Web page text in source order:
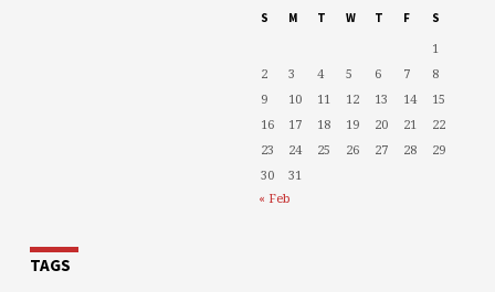
S M T W T F S
1
2
3 4 5 6 7
8
9
10 11 12 13 14
15
16
17 18 19 20 21
22
23
24 25 26 27 28
29
30
31
« Feb
TAGS